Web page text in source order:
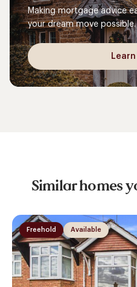
Making mortgage advice
your dream move possible.
Similar homes
Available
Freehold